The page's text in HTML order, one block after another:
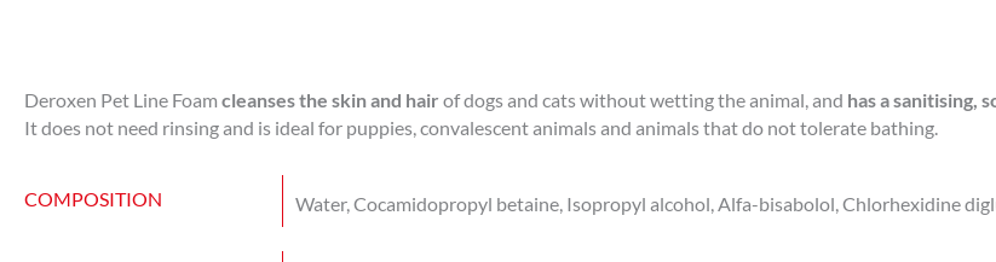
Deroxen Pet Line Foam cleanses the skin and hair of dogs and cats without wetting the animal, and has a sanitising,
It does not need rinsing and is ideal for puppies, convalescent animals and animals that do not tolerate bathing.
COMPOSITION Water, Cocamidopropyl betaine, Isopropyl alcohol, Alfa-bisabolol, Chlorhexidine